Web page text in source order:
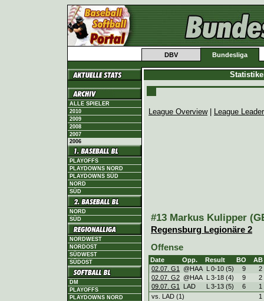
DBV Bundesliga
ALLE SPIELER
2010
2009
2008
2007
2006
PLAYOFFS
PLAYDOWNS NORD
PLAYDOWNS SÜD
NORD
SÜD
NORD
SÜD
NORDWEST
NORDOST
SÜDWEST
SÜDOST
DM
PLAYOFFS
PLAYDOWNS NORD
League Overview| League
#13 Markus Kulipper
Regensburg Legionäre 2
Offense
Date Opp. Result BO
AB
02.07. G1
@HAA L 0-10 (5) 9
2
02.07. G2 @HAA L 3-18 (4) 9
2
09.07. G1
LAD L 3-13 (5) 6
1
vs. LAD (1)
1